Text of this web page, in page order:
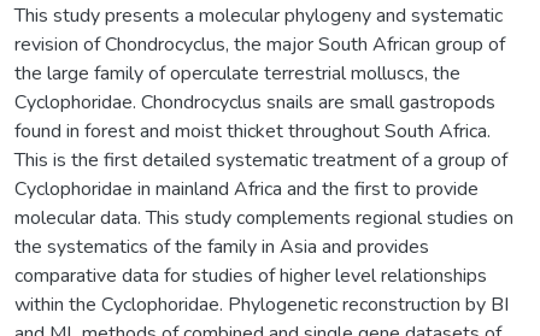
This study presents a molecular phylogeny and systematic
revision of Chondrocyclus, the major South African group of
the large family of operculate terrestrial molluscs, the
Cyclophoridae. Chondrocyclus snails are small gastropods
found in forest and moist thicket throughout South Africa.
This is the first detailed systematic treatment of a group of
Cyclophoridae in mainland Africa and the first to provide
molecular data. This study complements regional studies on
the systematics of the family in Asia and provides
comparative data for studies of higher level relationships
within the Cyclophoridae. Phylogenetic reconstruction by BI